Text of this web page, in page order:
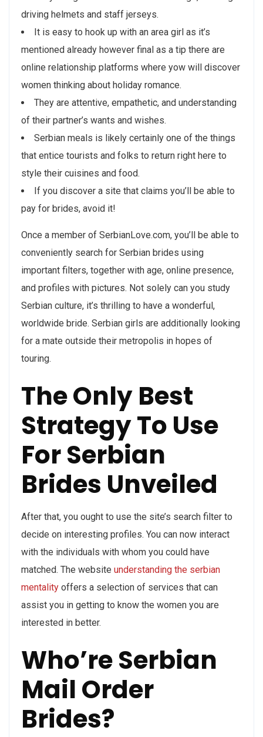
driving helmets and staff jerseys.
It is easy to hook up with an area girl as it’s
mentioned already however final as a tip there are
online relationship platforms where yow will discover
women thinking about holiday romance.
They are attentive, empathetic, and understanding
of their partner’s wants and wishes.
Serbian meals is likely certainly one of the things
that entice tourists and folks to return right here to
style their cuisines and food.
If you discover a site that claims you’ll be able to
pay for brides, avoid it!
Once a member of SerbianLove.com, you’ll be able to
conveniently search for Serbian brides using
important filters, together with age, online presence,
and profiles with pictures. Not solely can you study
Serbian culture, it’s thrilling to have a wonderful,
worldwide bride. Serbian girls are additionally looking
for a mate outside their metropolis in hopes of
touring.
The Only Best
Strategy To Use
For Serbian
Brides Unveiled
After that, you ought to use the site’s search filter to
decide on interesting profiles. You can now interact
with the individuals with whom you could have
matched. The website understanding the serbian
mentality offers a selection of services that can
assist you in getting to know the women you are
interested in better.
Who’re Serbian
Mail Order
Brides?